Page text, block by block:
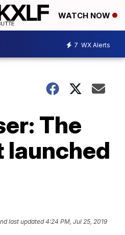
WATCH NOW
7 WX Alerts
The
launched
last updated 4:24 PM, Jul 25, 2019